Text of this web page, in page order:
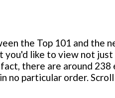
the Top 101 and the
you'd like to view not
there are around
no particular order.